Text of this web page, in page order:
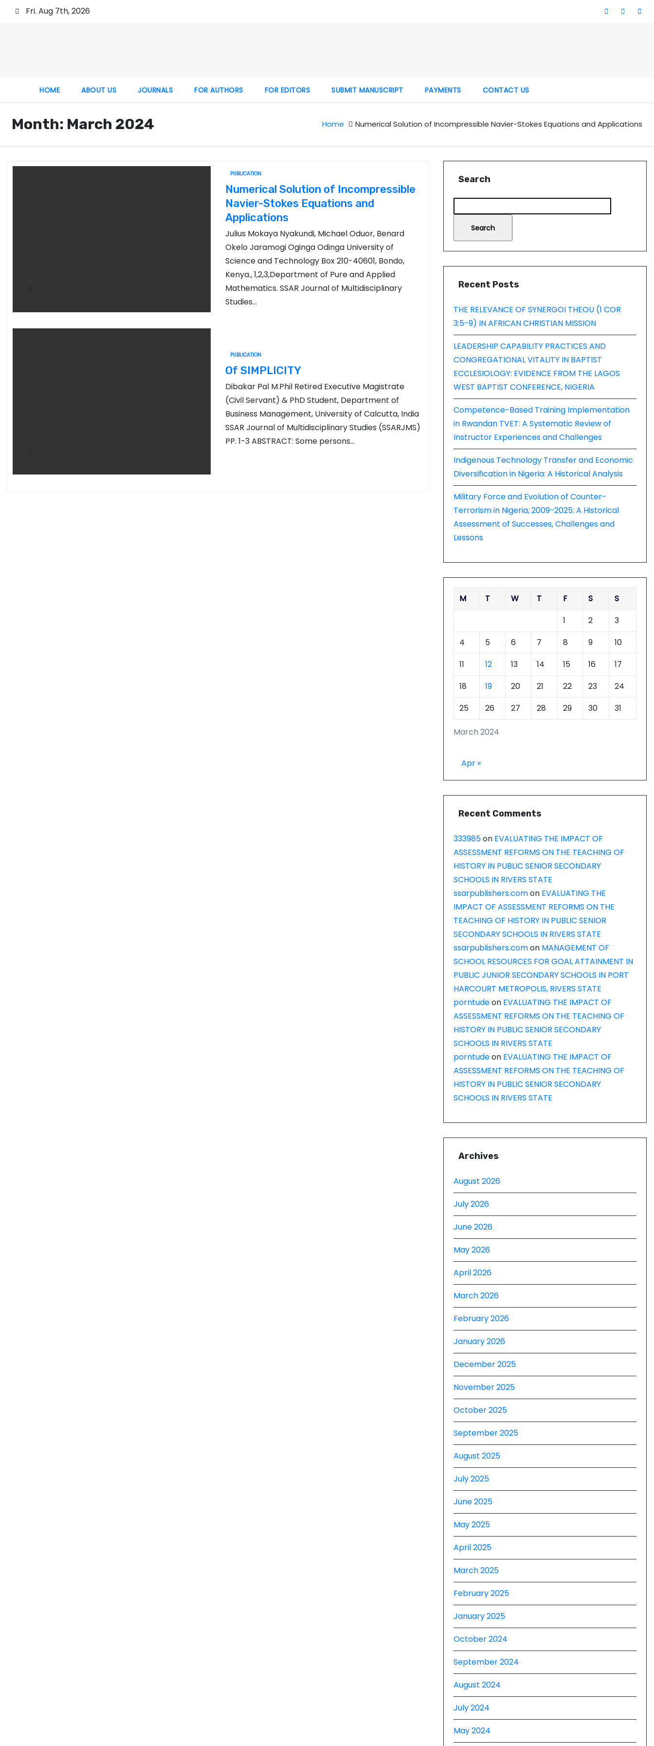
Fri. Aug 7th, 2026
HOME ABOUT US JOURNALS FOR AUTHORS FOR EDITORS SUBMIT MANUSCRIPT PAYMENTS CONTACT US
Month: March 2024 Home Numerical Solution of Incompressible Navier-Stokes Equations and Applications
PUBLICATION
Numerical Solution of Incompressible
Navier-Stokes Equations and
Applications
Julius Mokaya Nyakundi, Michael Oduor, Benard
Okelo Jaramogi Oginga Odinga University of
Science and Technology Box 210-40601, Bondo,
Kenya., 1,2,3,Department of Pure and Applied
Mathematics. SSAR Journal of Multidisciplinary
Studies…
PUBLICATION
Of SIMPLICITY
Dibakar Pal M.Phil Retired Executive Magistrate
(Civil Servant) & PhD Student, Department of
Business Management, University of Calcutta, India
SSAR Journal of Multidisciplinary Studies (SSARJMS)
PP. 1-3 ABSTRACT: Some persons…
Search
Search
Recent Posts
THE RELEVANCE OF SYNERGOI THEOU (1 COR
3:5-9) IN AFRICAN CHRISTIAN MISSION
LEADERSHIP CAPABILITY PRACTICES AND
CONGREGATIONAL VITALITY IN BAPTIST
ECCLESIOLOGY: EVIDENCE FROM THE LAGOS
WEST BAPTIST CONFERENCE, NIGERIA
Competence-Based Training Implementation
in Rwandan TVET: A Systematic Review of
Instructor Experiences and Challenges
Indigenous Technology Transfer and Economic
Diversification in Nigeria: A Historical Analysis
Military Force and Evolution of Counter-
Terrorism in Nigeria, 2009-2025: A Historical
Assessment of Successes, Challenges and
Lessons
March 2024
M T W T F S
S
1
2
3
4
5 6 7 8 9
10
11
12 13 14 15 16
17
18
19 20 21 22 23
24
25
26 27 28 29 30 31
Apr »
Recent Comments
333985on EVALUATING THE IMPACT OF
ASSESSMENT REFORMS ON THE TEACHING OF
HISTORY IN PUBLIC SENIOR SECONDARY
SCHOOLS IN RIVERS STATE
ssarpublishers.comon EVALUATING THE
IMPACT OF ASSESSMENT REFORMS ON THE
TEACHING OF HISTORY IN PUBLIC SENIOR
SECONDARY SCHOOLS IN RIVERS STATE
ssarpublishers.comon MANAGEMENT OF
SCHOOL RESOURCES FOR GOAL ATTAINMENT IN
PUBLIC JUNIOR SECONDARY SCHOOLS IN PORT
HARCOURT METROPOLIS, RIVERS STATE
porntudeon EVALUATING THE IMPACT OF
ASSESSMENT REFORMS ON THE TEACHING OF
HISTORY IN PUBLIC SENIOR SECONDARY
SCHOOLS IN RIVERS STATE
porntudeon EVALUATING THE IMPACT OF
ASSESSMENT REFORMS ON THE TEACHING OF
HISTORY IN PUBLIC SENIOR SECONDARY
SCHOOLS IN RIVERS STATE
Archives
August 2026
July 2026
June 2026
May 2026
April 2026
March 2026
February 2026
January 2026
December 2025
November 2025
October 2025
September 2025
August 2025
July 2025
June 2025
May 2025
April 2025
March 2025
February 2025
January 2025
October 2024
September 2024
August 2024
July 2024
May 2024